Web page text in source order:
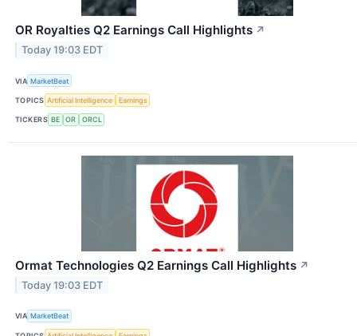
OR Royalties Q2 Earnings Call Highlights ↗
Today 19:03 EDT
VIA MarketBeat
TOPICS Artificial Intelligence Earnings
TICKERS BE OR ORCL
Ormat Technologies Q2 Earnings Call Highlights ↗
Today 19:03 EDT
VIA MarketBeat